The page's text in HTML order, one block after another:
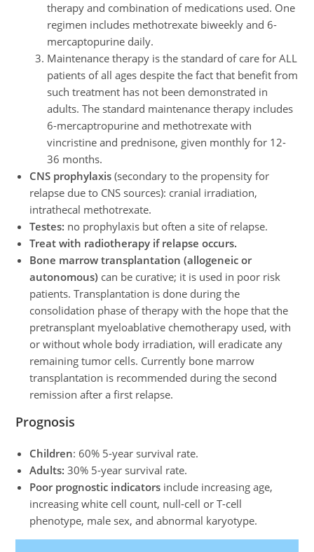
therapy and combination of medications used. One
regimen includes methotrexate biweekly and 6-
mercaptopurine daily.
Maintenance therapy is the standard of care for ALL
patients of all ages despite the fact that benefit from
such treatment has not been demonstrated in
adults. The standard maintenance therapy includes
6-mercaptropurine and methotrexate with
vincristine and prednisone, given monthly for 12-
36 months.
CNS prophylaxis (secondary to the propensity for
relapse due to CNS sources): cranial irradiation,
intrathecal methotrexate.
Testes: no prophylaxis but often a site of relapse.
Treat with radiotherapy if relapse occurs.
Bone marrow transplantation (allogeneic or
autonomous) can be curative; it is used in poor risk
patients. Transplantation is done during the
consolidation phase of therapy with the hope that the
pretransplant myeloablative chemotherapy used, with
or without whole body irradiation, will eradicate any
remaining tumor cells. Currently bone marrow
transplantation is recommended during the second
remission after a first relapse.
Prognosis
Children: 60% 5-year survival rate.
Adults: 30% 5-year survival rate.
Poor prognostic indicators include increasing age,
increasing white cell count, null-cell or T-cell
phenotype, male sex, and abnormal karyotype.